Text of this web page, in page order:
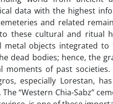
data with the highest
and related
these cultural and ritual
metal objects integrated
dead bodies; hence, the
moments of past
especially Lorestan,
“Western Chia-Sabz”